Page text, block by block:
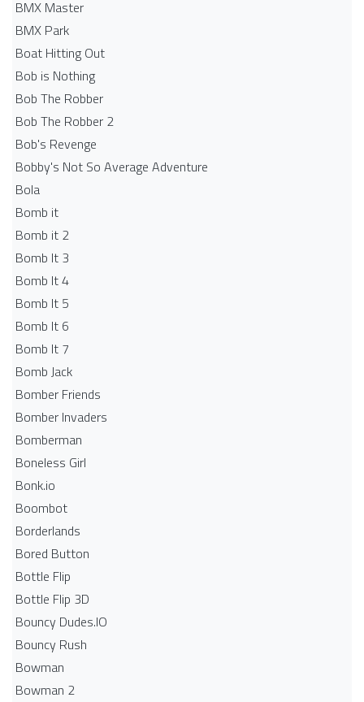
BMX Master
BMX Park
Boat Hitting Out
Bob is Nothing
Bob The Robber
Bob The Robber 2
Bob's Revenge
Bobby's Not So Average Adventure
Bola
Bomb it
Bomb it 2
Bomb It 3
Bomb It 4
Bomb It 5
Bomb It 6
Bomb It 7
Bomb Jack
Bomber Friends
Bomber Invaders
Bomberman
Boneless Girl
Bonk.io
Boombot
Borderlands
Bored Button
Bottle Flip
Bottle Flip 3D
Bouncy Dudes.IO
Bouncy Rush
Bowman
Bowman 2